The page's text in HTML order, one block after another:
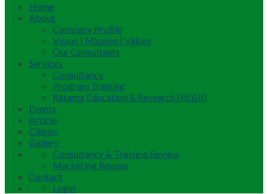
Home
About
Company Profile
Vision | Mission | Values
Our Consultants
Services
Consultancy
Program Training
Ratama Education & Research (RE&R)
Events
Article
Clients
Gallery
Consultancy & Training Review
Marketing Review
Contact
Login